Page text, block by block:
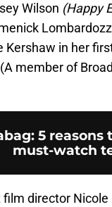
Wilson (Happy
Kershaw in her
member of
5
must-watch
director